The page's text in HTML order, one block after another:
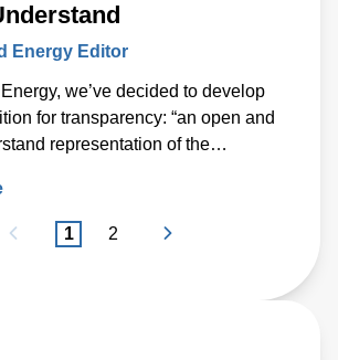
Energy Editor
we’ve decided to develop
for transparency: “an open and
representation of the
1 2